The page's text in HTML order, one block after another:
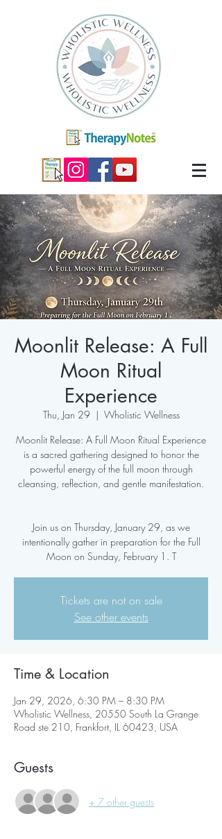
Moonlit Release: A Full
Moon Ritual
Experience
Thu, Jan 29
  |
Wholistic Wellness
Moonlit Release: A Full Moon Ritual Experience
is a sacred gathering designed to honor the
powerful energy of the full moon through
cleansing, reflection, and gentle manifestation.
Join us on Thursday, January 29, as we
intentionally gather in preparation for the Full
Moon on Sunday, February 1. T
Tickets are not on sale
See other events
Time & Location
Jan 29, 2026, 6:30 PM – 8:30 PM
Wholistic Wellness, 20550 South La Grange
Road ste 210, Frankfort, IL 60423, USA
Guests
+ 7 other guests